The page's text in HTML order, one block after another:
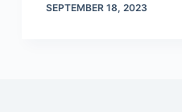
SEPTEMBER 18, 2023